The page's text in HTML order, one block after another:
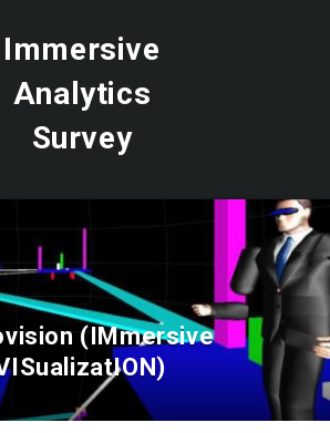
Immersive
Analytics
Survey
(IMmersive